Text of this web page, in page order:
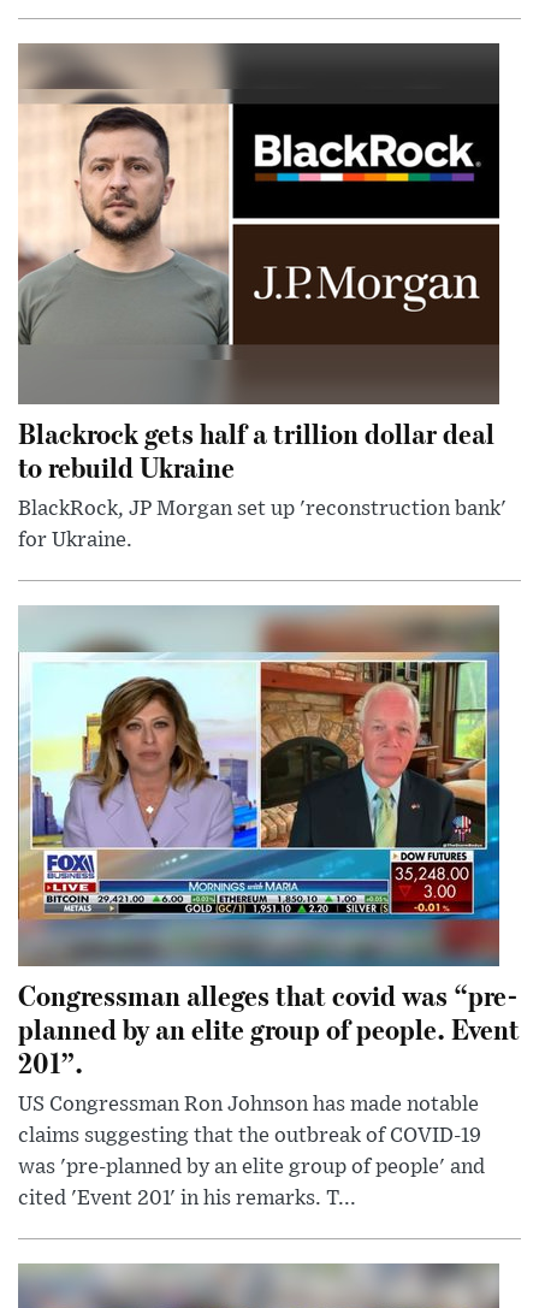
Blackrock gets half a trillion dollar deal
to rebuild Ukraine
BlackRock, JP Morgan set up 'reconstruction bank'
for Ukraine.
Congressman alleges that covid was “pre-
planned by an elite group of people. Event
201”.
US Congressman Ron Johnson has made notable
claims suggesting that the outbreak of COVID-19
was 'pre-planned by an elite group of people' and
cited 'Event 201' in his remarks. T...